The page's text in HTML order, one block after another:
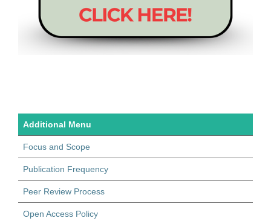
Additional Menu
Focus and Scope
Publication Frequency
Peer Review Process
Open Access Policy